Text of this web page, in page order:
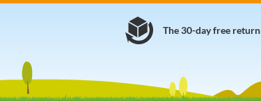
The 30-day free return